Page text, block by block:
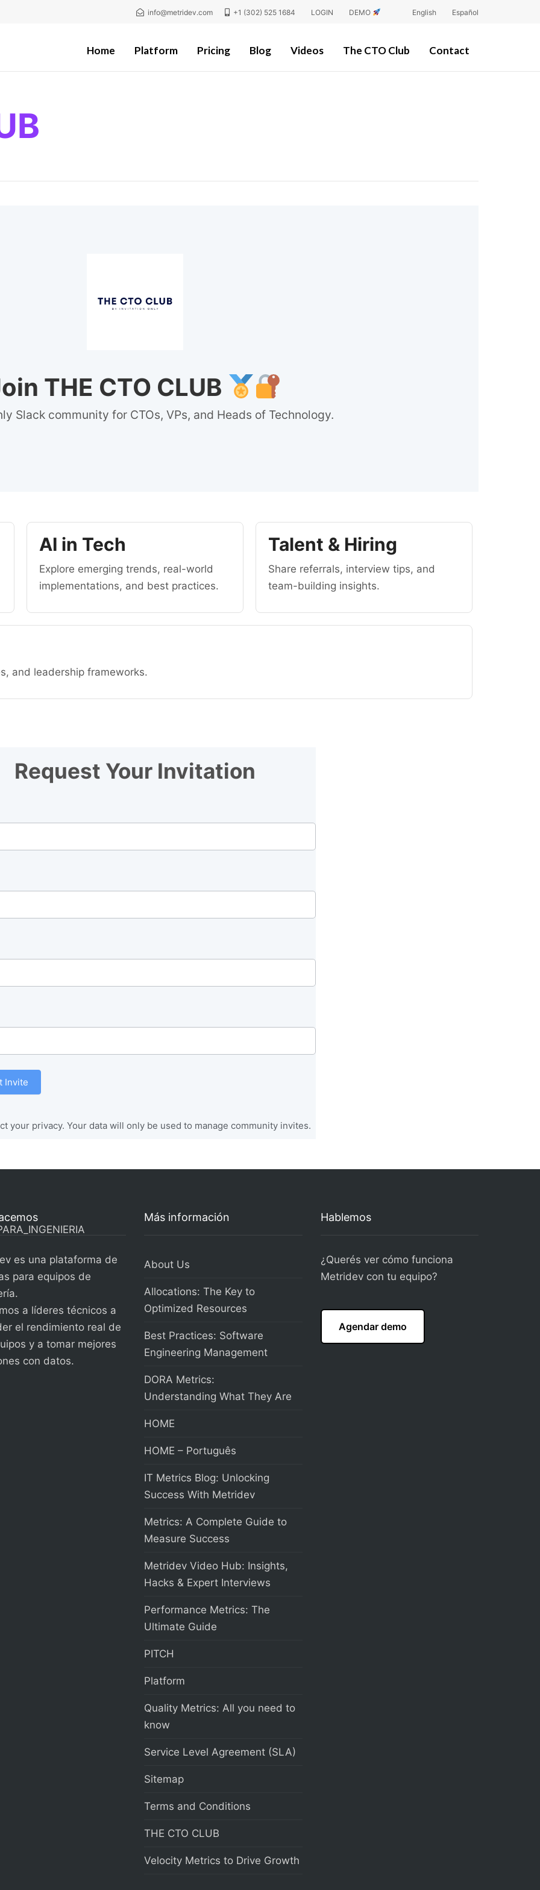
info@metridev.com +1 (302) 525 1684 LOGIN DEMO English Español
Home Platform Pricing Blog Videos The CTO Club Contact
THE CTO CLUB
Slack community for CTOs, VPs, and Heads of Technology.
AI in Tech
Explore emerging trends, real-world
implementations, and best practices.
Talent & Hiring
Share referrals, interview tips, and
team-building insights.
and leadership frameworks.
Request Your Invitation
Invite
your privacy. Your data will only be used to manage community invites.
es una plataforma de
para equipos de
a líderes técnicos a
el rendimiento real de
y a tomar mejores
con datos.
Más información
About Us
Allocations: The Key to
Optimized Resources
Best Practices: Software
Engineering Management
DORA Metrics:
Understanding What They Are
HOME
HOME – Português
IT Metrics Blog: Unlocking
Success With Metridev
Metrics: A Complete Guide to
Measure Success
Metridev Video Hub: Insights,
Hacks & Expert Interviews
Performance Metrics: The
Ultimate Guide
PITCH
Platform
Quality Metrics: All you need to
know
Service Level Agreement (SLA)
Sitemap
Terms and Conditions
THE CTO CLUB
Velocity Metrics to Drive Growth
Hablemos
¿Querés ver cómo funciona
Metridev con tu equipo?
Agendar demo